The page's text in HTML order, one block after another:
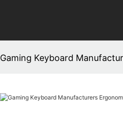
Gaming Keyboard